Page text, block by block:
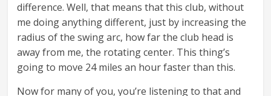
difference. Well, that means that this club, without
me doing anything different, just by increasing the
radius of the swing arc, how far the club head is
away from me, the rotating center. This thing’s
going to move 24 miles an hour faster than this.
Now for many of you, you’re listening to that and